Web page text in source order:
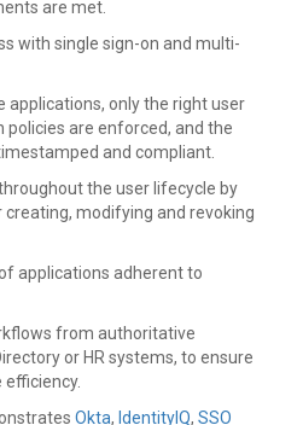
are met.
with single sign-on and multi-
applications, only the right user
policies are enforced, and the
and compliant.
the user lifecycle by
modifying and revoking
applications adherent to
from authoritative
or HR systems, to ensure
Okta, IdentityIQ, SSO